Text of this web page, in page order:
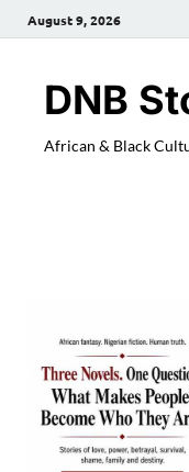
August 9, 2026
DNB
African & Black